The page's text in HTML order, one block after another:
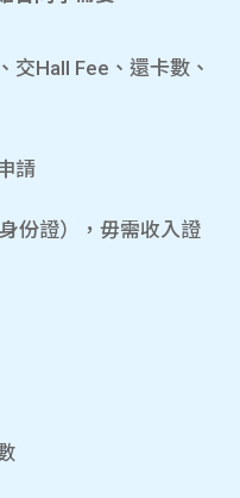
交Hall Fee、還卡數、
請
份證），毋需收入證